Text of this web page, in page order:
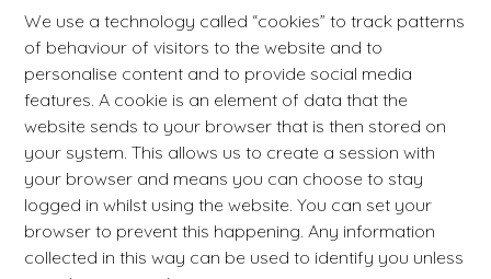
We use a technology called “cookies” to track patterns
of behaviour of visitors to the website and to
personalise content and to provide social media
features. A cookie is an element of data that the
website sends to your browser that is then stored on
your system. This allows us to create a session with
your browser and means you can choose to stay
logged in whilst using the website. You can set your
browser to prevent this happening. Any information
collected in this way can be used to identify you unless